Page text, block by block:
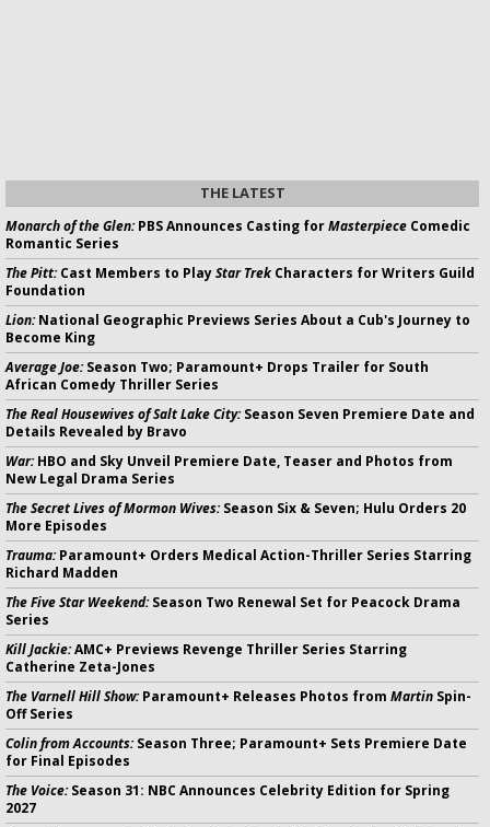
THE LATEST
Monarch of the Glen:PBS Announces Casting forMasterpiece Comedic
Romantic Series
The Pitt:Cast Members to PlayStar Trek Characters for Writers Guild
Foundation
Lion:National Geographic Previews Series About a Cub's Journey to
Become King
Average Joe:Season Two; Paramount+ Drops Trailer for South
African Comedy Thriller Series
The Real Housewives of Salt Lake City:Season Seven Premiere Date and
Details Revealed by Bravo
War:HBO and Sky Unveil Premiere Date, Teaser and Photos from
New Legal Drama Series
The Secret Lives of Mormon Wives:Season Six & Seven; Hulu Orders 20
More Episodes
Trauma:Paramount+ Orders Medical Action-Thriller Series Starring
Richard Madden
The Five Star Weekend:Season Two Renewal Set for Peacock Drama
Series
Kill Jackie:AMC+ Previews Revenge Thriller Series Starring
Catherine Zeta-Jones
The Varnell Hill Show:Paramount+ Releases Photos from Martin Spin-
Off Series
Colin from Accounts:Season Three; Paramount+ Sets Premiere Date
for Final Episodes
The Voice:Season 31: NBC Announces Celebrity Edition for Spring
2027